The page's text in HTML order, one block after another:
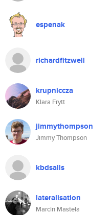
espenak
richardfitzwell
krupniccza
Klara Frytt
jimmythompson
Jimmy Thompson
kbdsalls
lateralisation
Marcin Mastela